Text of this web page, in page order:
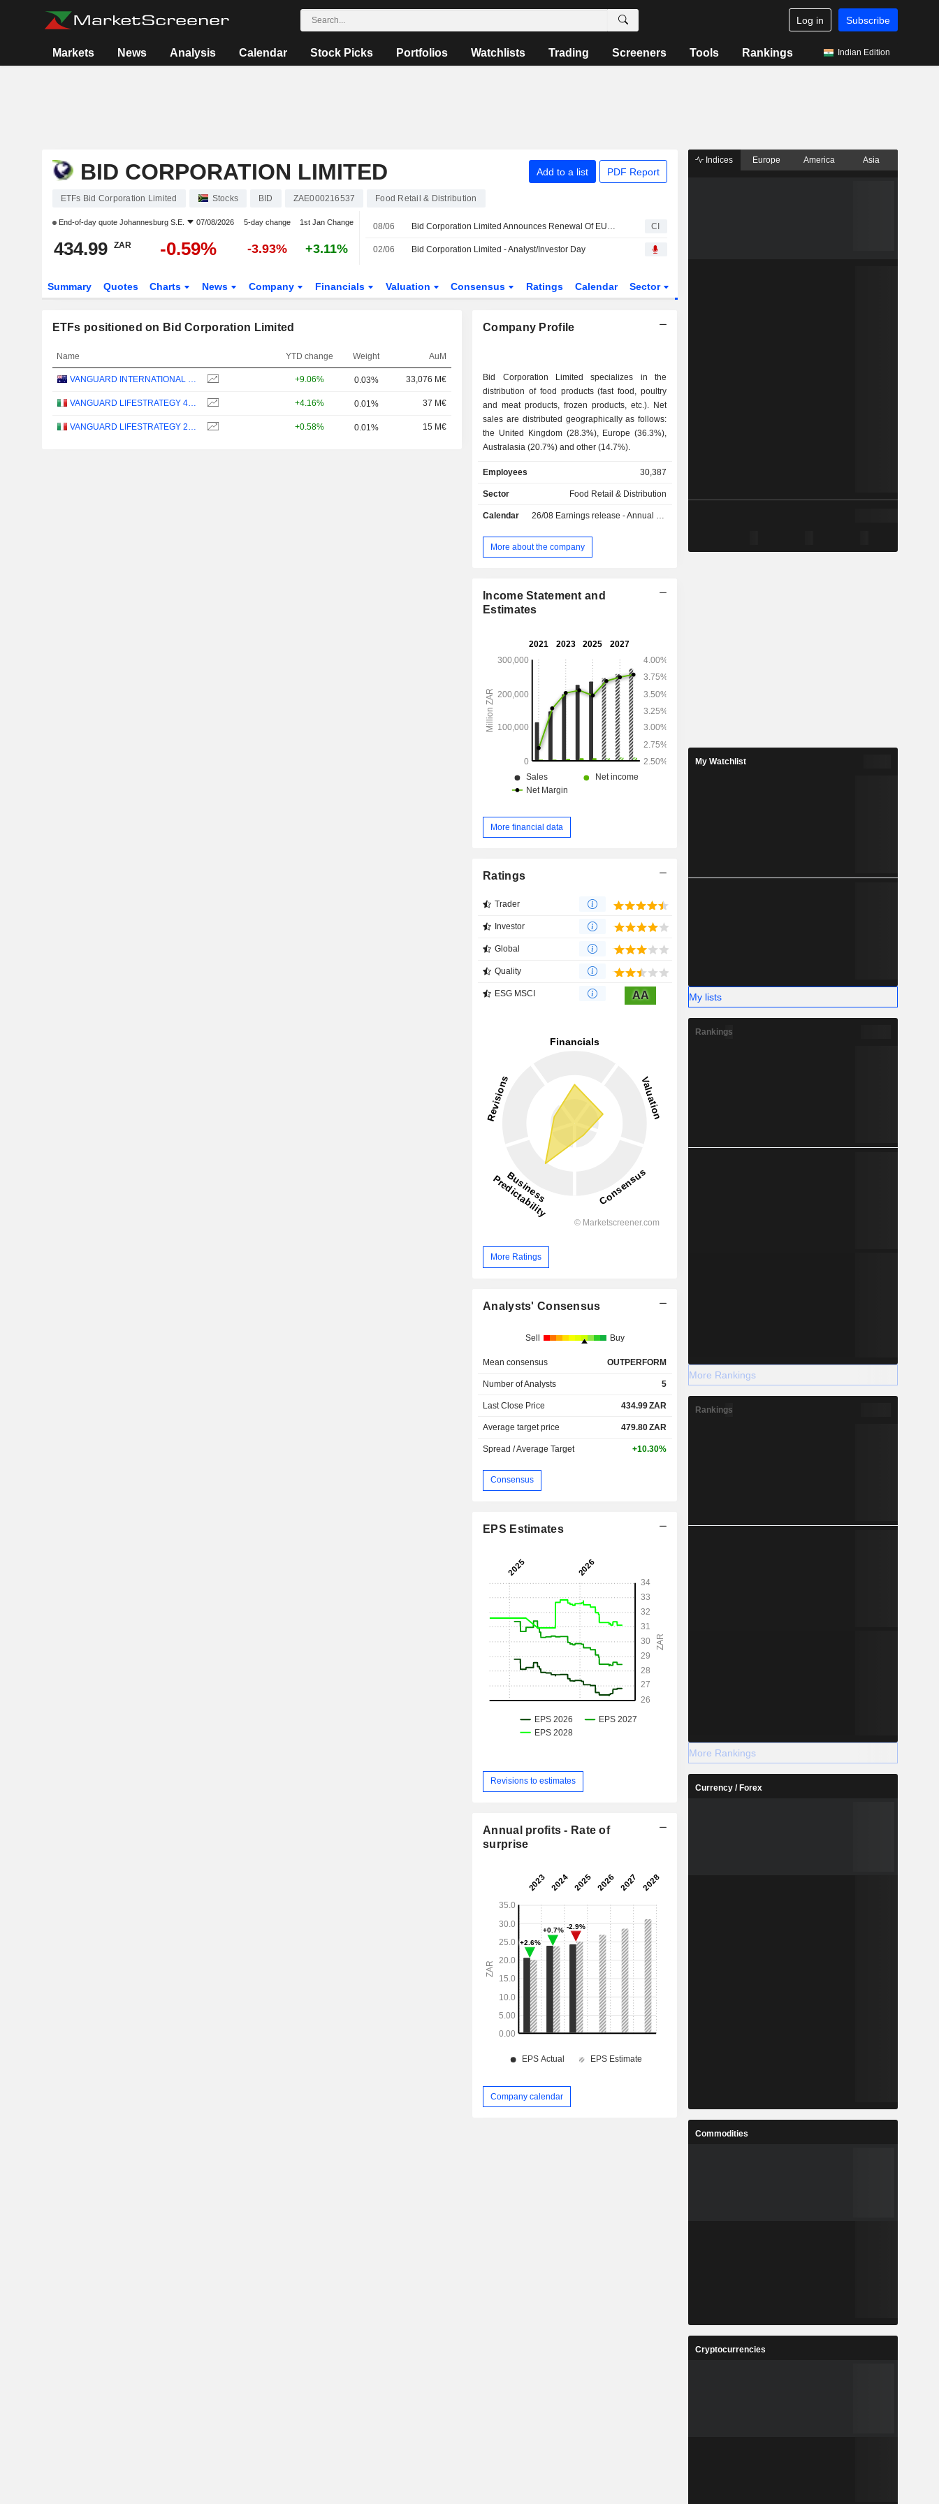
Log in Subscribe
Markets News Analysis Calendar Stock Picks Portfolios Watchlists Trading Screeners Tools Rankings Indian Edition
BID CORPORATION LIMITED Add to a list PDF Report
ETFs Bid Corporation Limited Stocks BID ZAE000216537 Food Retail & Distribution
End-of-day quote Johannesburg S.E. 07/08/2026 5-day change 1st Jan Change
434.99 ZAR -0.59% -3.93% +3.11%
08/06 Bid Corporation Limited Announces Renewal Of EUR 300 Million Revolving Credit Facility CI
02/06 Bid Corporation Limited - Analyst/Investor Day
Summary Quotes Charts News Company Financials Valuation Consensus Ratings Calendar Sector
ETFs positioned on Bid Corporation Limited
Name YTD change Weight AuM
VANGUARD INTERNATIONAL EQUITY INDEX FUNDS - VANGUARD FTSE ALL-WORLD EX-US ETF +9.06% 0.03% 33,076 M€
VANGUARD LIFESTRATEGY 40% EQUITY UCITS ETF - DISTRIBUTING - EUR +4.16% 0.01% 37 M€
VANGUARD LIFESTRATEGY 20% EQUITY UCITS ETF - DISTRIBUTING - EUR +0.58% 0.01% 15 M€
Company Profile
Bid Corporation Limited specializes in the
distribution of food products (fast food, poultry
and meat products, frozen products, etc.). Net
sales are distributed geographically as follows:
the United Kingdom (28.3%), Europe (36.3%),
Australasia (20.7%) and other (14.7%).
Employees 30,387
Sector Food Retail & Distribution
Calendar 26/08 Earnings release - Annual 2026
More about the company
Income Statement and
Estimates
More financial data
Ratings
Trader
Investor
Global
Quality
ESG MSCI AA
More Ratings
Analysts' Consensus
Sell Buy
Mean consensus OUTPERFORM
Number of Analysts 5
Last Close Price 434.99ZAR
Average target price 479.80ZAR
Spread / Average Target +10.30%
Consensus
EPS Estimates
Revisions to estimates
Annual profits - Rate of
surprise
Company calendar
Indices Europe America Asia
My Watchlist
My lists
Rankings
More Rankings
Rankings
More Rankings
Currency / Forex
Commodities
Cryptocurrencies